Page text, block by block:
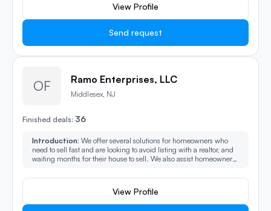
View Profile
Send request
OF Ramo Enterprises, LLC
Middlesex, NJ
Finished deals: 36
Introduction: We offer several solutions for homeowners who
need to sell fast and are looking to avoid listing with a realtor, and
waiting months for their house to sell. We also assist homeowner
tax delinquent, going through a divorce, and heirs who have
going through probate for unwanted headache properties.
View Profile